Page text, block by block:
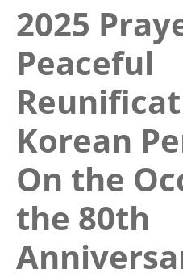
2025
Peaceful
Korean
On the
the 80th